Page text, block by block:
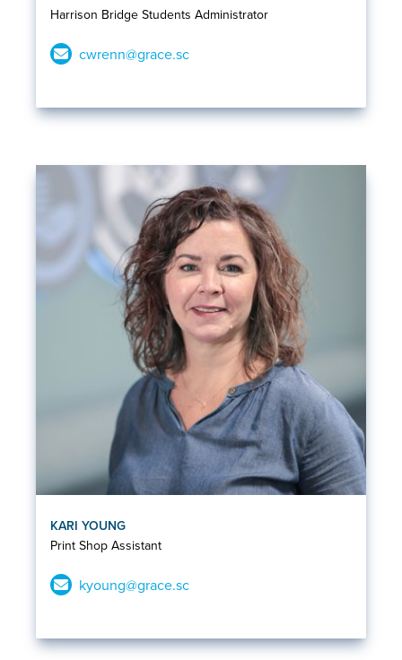
Harrison Bridge Students Administrator
cwrenn@grace.sc
KARI YOUNG
Print Shop Assistant
kyoung@grace.sc